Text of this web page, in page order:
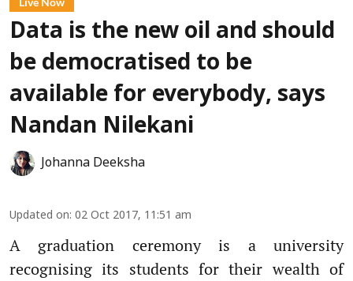
Data is the new oil and should
be democratised to be
available for everybody, says
Nandan Nilekani
Johanna Deeksha
Updated on: 02 Oct 2017, 11:51 am
A graduation ceremony is a university
recognising its students for their wealth of